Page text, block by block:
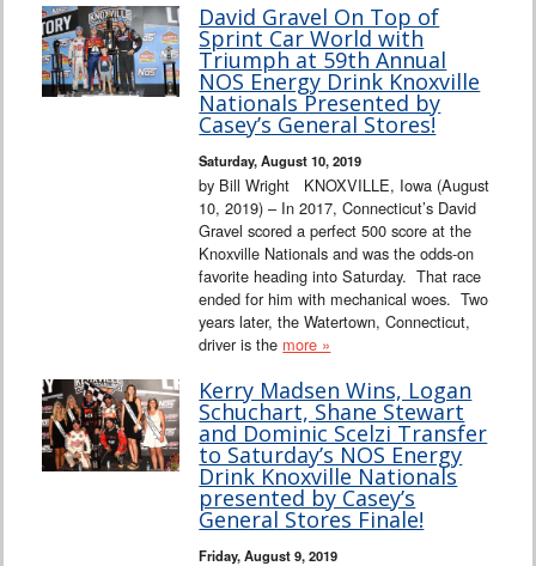
David Gravel On Top of
Sprint Car World with
Triumph at 59th Annual
NOS Energy Drink Knoxville
Nationals Presented by
Casey’s General Stores!
Saturday, August 10, 2019
by Bill Wright KNOXVILLE, Iowa (August
10, 2019) – In 2017, Connecticut’s David
Gravel scored a perfect 500 score at the
Knoxville Nationals and was the odds-on
favorite heading into Saturday. That race
ended for him with mechanical woes. Two
years later, the Watertown, Connecticut,
driver is the more »
Kerry Madsen Wins, Logan
Schuchart, Shane Stewart
and Dominic Scelzi Transfer
to Saturday’s NOS Energy
Drink Knoxville Nationals
presented by Casey’s
General Stores Finale!
Friday, August 9, 2019